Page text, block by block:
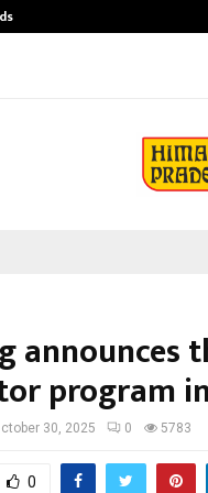
announces
program
30, 2025 0 5783
0